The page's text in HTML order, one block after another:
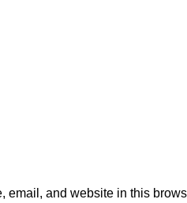
email, and website in this